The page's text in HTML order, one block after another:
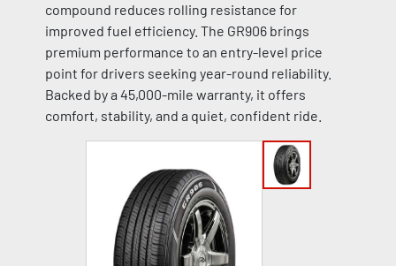
compound reduces rolling resistance for
improved fuel efficiency. The GR906 brings
premium performance to an entry-level price
point for drivers seeking year-round reliability.
Backed by a 45,000-mile warranty, it offers
comfort, stability, and a quiet, confident ride.